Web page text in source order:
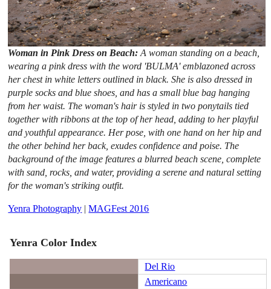
Woman in Pink Dress on Beach:A woman standing on a beach,
wearing a pink dress with the word 'BULMA' emblazoned across
her chest in white letters outlined in black. She is also dressed in
purple socks and blue shoes, and has a small blue bag hanging
from her waist. The woman's hair is styled in two ponytails tied
together with ribbons at the top of her head, adding to her playful
and youthful appearance. Her pose, with one hand on her hip and
the other behind her back, exudes confidence and poise. The
background of the image features a blurred beach scene, complete
with sand, rocks, and water, providing a serene and natural setting
for the woman's striking outfit.
Yenra Photography |MAGFest 2016
Yenra Color Index
Del Rio
Americano